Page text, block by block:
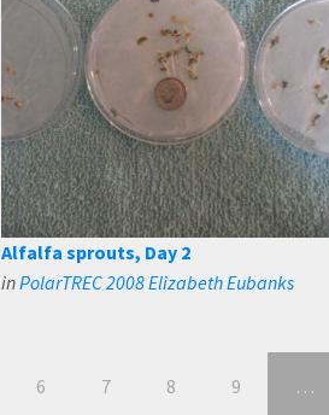
Alfalfa sprouts, Day 2
inPolarTREC 2008 Elizabeth Eubanks
6 7 8 9 …